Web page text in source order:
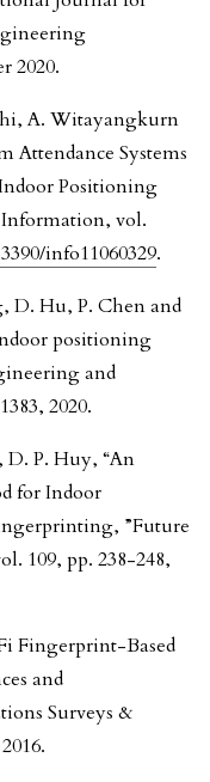
2020.
A. Witayangkurn
Attendance Systems
Positioning
vol.
info11060329.
D. Hu, P. Chen and
positioning
and
2020.
P. Huy, “An
for Indoor
”Future
109, pp. 238-248,
Fingerprint-Based
and
Surveys &